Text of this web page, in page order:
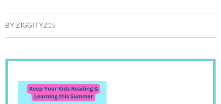
BY ZIGGITYZ15